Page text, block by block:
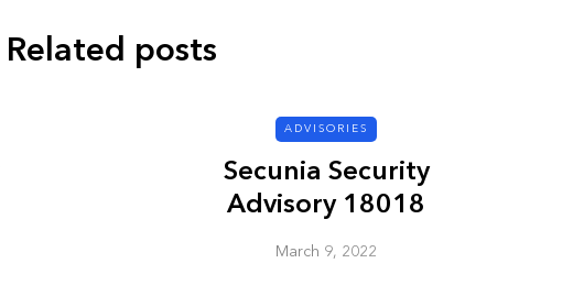
Related posts
ADVISORIES
Secunia Security
Advisory 18018
March 9, 2022
ADVISORIES